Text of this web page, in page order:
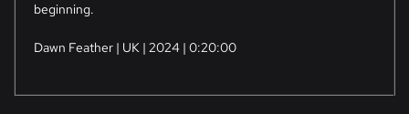
beginning.
Dawn Feather | UK | 2024 | 0:20:00